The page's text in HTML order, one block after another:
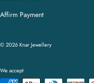
Affirm Payment
© 2026 Knar Jewellery
We accept